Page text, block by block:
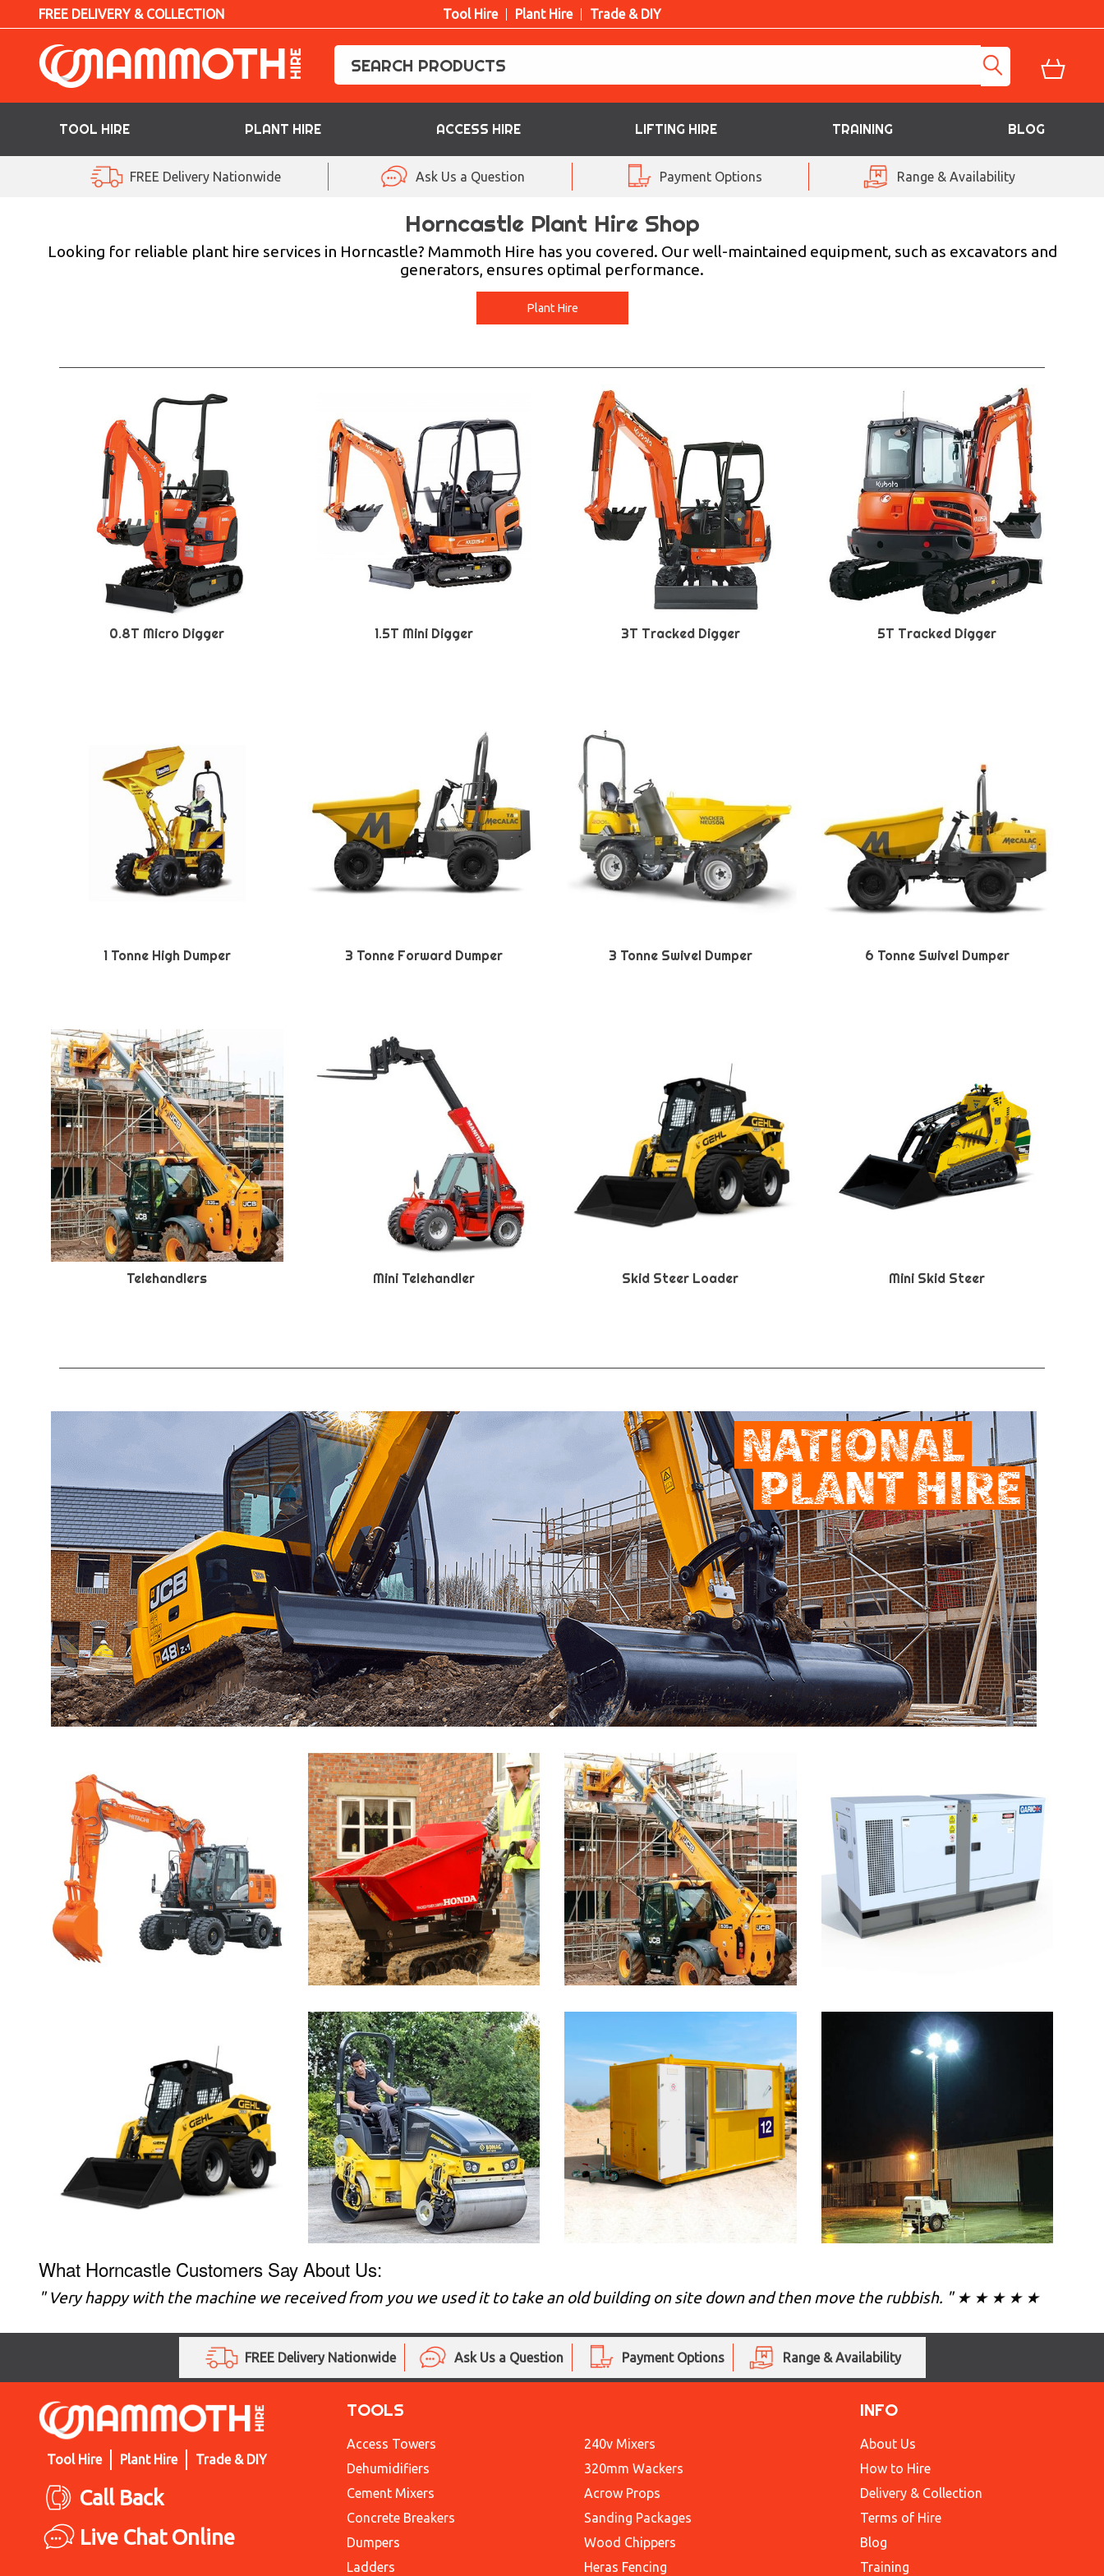
FREE DELIVERY & COLLECTION Tool Hire Plant Hire Trade & DIY
TOOL HIRE PLANT HIRE ACCESS HIRE LIFTING HIRE TRAINING BLOG
ACCESS HIRE
FREE Delivery Nationwide Ask Us a Question Payment Options Range & Availability
Horncastle Plant Hire Shop
Looking for reliable plant hire services in Horncastle? Mammoth Hire has you covered. Our well-maintained equipment, such as excavators and
generators, ensures optimal performance.
Plant Hire
0.8T Micro Digger 1.5T Mini Digger 3T Tracked Digger 5T Tracked Digger
1 Tonne High Dumper 3 Tonne Forward Dumper 3 Tonne Swivel Dumper 6 Tonne Swivel Dumper
Telehandlers Mini Telehandler Skid Steer Loader Mini Skid Steer
What Horncastle Customers Say About Us:
" Very happy with the machine we received from you we used it to take an old building on site down and then move the rubbish. " ★ ★ ★ ★ ★
FREE Delivery Nationwide Ask Us a Question Payment Options Range & Availability
Tool Hire Plant Hire Trade & DIY
Call Back
Live Chat Online
TOOLS
Access Towers
Dehumidifiers
Cement Mixers
Concrete Breakers
Dumpers
Ladders
240v Mixers
320mm Wackers
Acrow Props
Sanding Packages
Wood Chippers
Heras Fencing
INFO
About Us
How to Hire
Delivery & Collection
Terms of Hire
Blog
Training